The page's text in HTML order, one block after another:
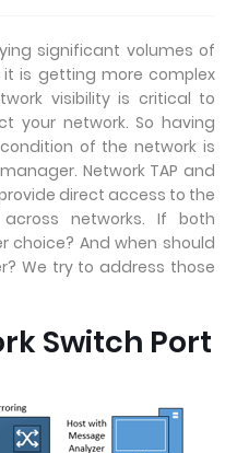
significant volumes of
is getting more complex
visibility is critical to
your network. So having
of the network is
Network TAP and
direct access to the
networks. If both
choice? And when should
We try to address those
Switch Port